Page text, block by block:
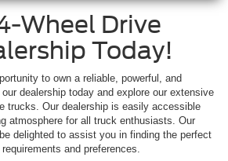
Wheel Drive
Today!
to own a reliable, powerful, and
dealership today and explore our extensive
trucks. Our dealership is easily accessible
atmosphere for all truck enthusiasts. Our
delighted to assist you in finding the perfect
and preferences.